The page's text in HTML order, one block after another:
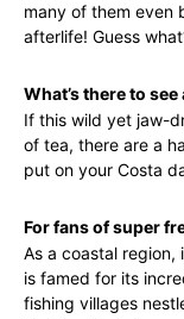
many of them even
afterlife! Guess
What’s there to
If this wild yet jaw-
of tea, there are a
put on your Costa
For fans of super
As a coastal region,
is famed for its
fishing villages